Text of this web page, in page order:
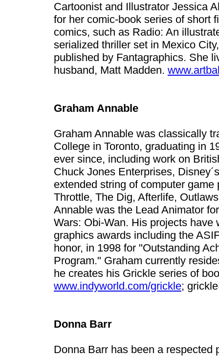
Cartoonist and Illustrator Jessica
for her comic-book series of short
comics, such as Radio: An
serialized thriller set in Mexico
published by Fantagraphics. She
husband, Matt Madden.
Graham Annable
Graham Annable was classically
College in Toronto, graduating in
ever since, including work on
Chuck Jones Enterprises,
extended string of computer
Throttle, The Dig, Afterlife,
Annable was the Lead Animator
Wars: Obi-Wan. His projects have
graphics awards including the
honor, in 1998 for "Outstanding
Program." Graham currently
he creates his Grickle series of
www.indyworld.com/grickle;
Donna Barr
Donna Barr has been a